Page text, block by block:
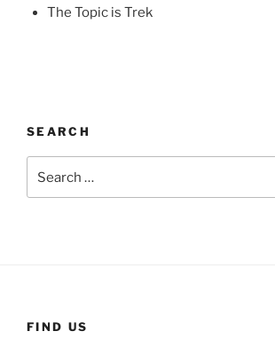
The Topic is Trek
SEARCH
for:
FIND US